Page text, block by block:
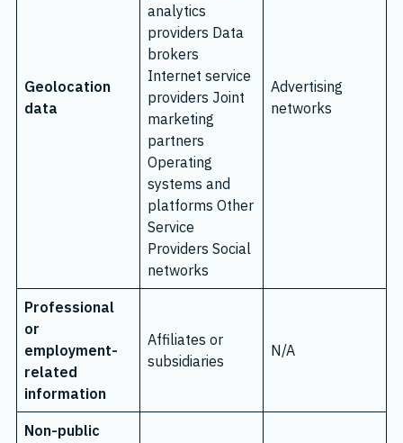
Geolocation
data
analytics
providers Data
brokers
Internet service
providers Joint
marketing
partners
Operating
systems and
platforms Other
Service
Providers Social
networks
Advertising
networks
Professional
or
employment-
related
information
Affiliates or
subsidiaries
N/A
Non-public